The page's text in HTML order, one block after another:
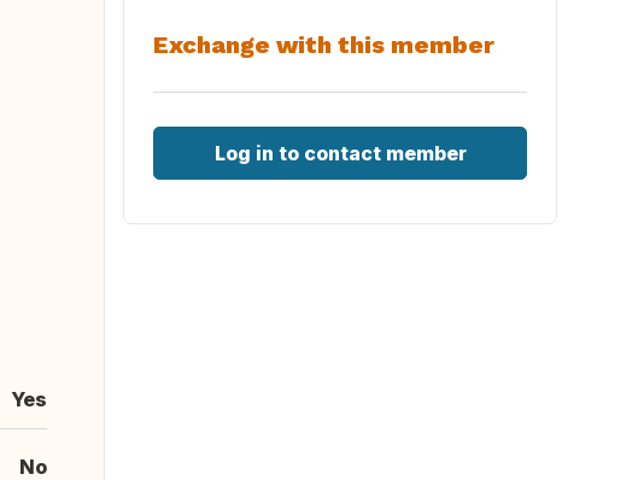
Yes
No
Exchange with this member
Log in to contact member